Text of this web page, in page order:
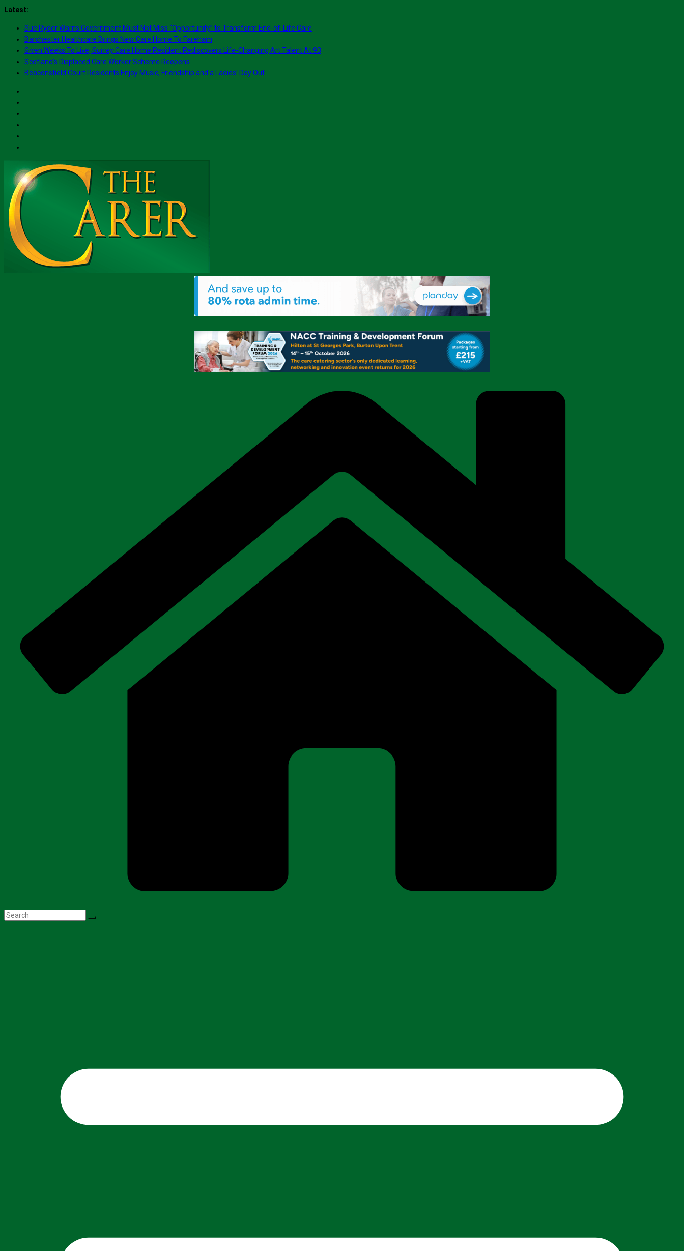
Skip
content
Latest:
Sue Ryder Warns Government Must Not Miss “Opportunity” to Transform End-of-Life Care
Barchester Healthcare Brings New Care Home To Fareham
Given Weeks To Live, Surrey Care Home Resident Rediscovers Life-Changing Art Talent At 93
Scotland’s Displaced Care Worker Scheme Reopens
Beaconsfield Court Residents Enjoy Music, Friendship and a Ladies’ Day Out